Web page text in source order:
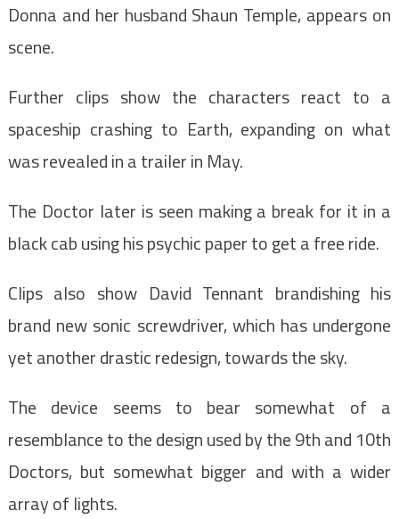
Donna and her husband Shaun Temple, appears on
scene.
Further clips show the characters react to a
spaceship crashing to Earth, expanding on what
was revealed in a trailer in May.
The Doctor later is seen making a break for it in a
black cab using his psychic paper to get a free ride.
Clips also show David Tennant brandishing his
brand new sonic screwdriver, which has undergone
yet another drastic redesign, towards the sky.
The device seems to bear somewhat of a
resemblance to the design used by the 9th and 10th
Doctors, but somewhat bigger and with a wider
array of lights.